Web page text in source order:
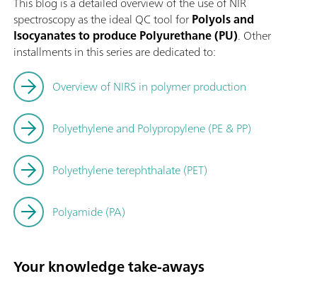
spectroscopy as the ideal QC tool forPolyols and
Isocyanates to produce Polyurethane (PU). Other
installments in this series are dedicated to:
Overview of NIRS in polymer production
Polyethylene and Polypropylene (PE & PP)
Polyethylene terephthalate (PET)
Polyamide (PA)
Your knowledge take-aways